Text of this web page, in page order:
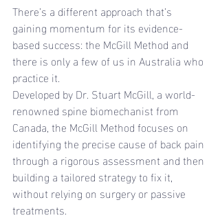
There’s a different approach that’s
gaining momentum for its evidence-
based success: the McGill Method and
there is only a few of us in Australia who
practice it.
Developed by Dr. Stuart McGill, a world-
renowned spine biomechanist from
Canada, the McGill Method focuses on
identifying the precise cause of back pain
through a rigorous assessment and then
building a tailored strategy to fix it,
without relying on surgery or passive
treatments.